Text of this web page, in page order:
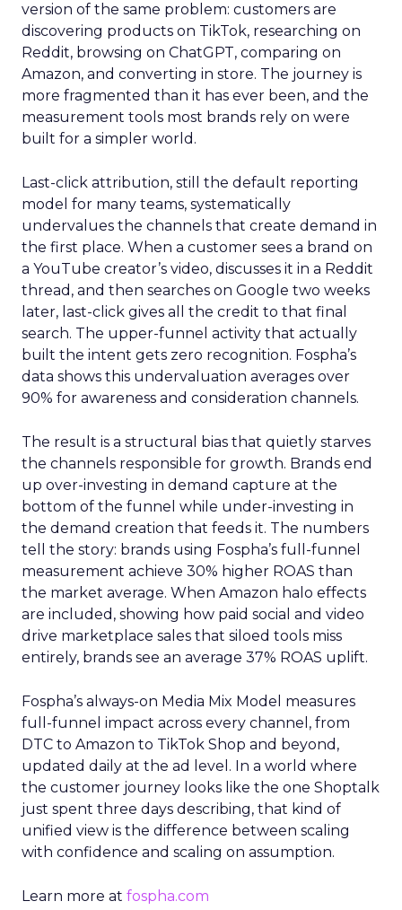
version of the same problem: customers are
discovering products on TikTok, researching on
Reddit, browsing on ChatGPT, comparing on
Amazon, and converting in store. The journey is
more fragmented than it has ever been, and the
measurement tools most brands rely on were
built for a simpler world.
Last-click attribution, still the default reporting
model for many teams, systematically
undervalues the channels that create demand in
the first place. When a customer sees a brand on
a YouTube creator’s video, discusses it in a Reddit
thread, and then searches on Google two weeks
later, last-click gives all the credit to that final
search. The upper-funnel activity that actually
built the intent gets zero recognition. Fospha’s
data shows this undervaluation averages over
90% for awareness and consideration channels.
The result is a structural bias that quietly starves
the channels responsible for growth. Brands end
up over-investing in demand capture at the
bottom of the funnel while under-investing in
the demand creation that feeds it. The numbers
tell the story: brands using Fospha’s full-funnel
measurement achieve 30% higher ROAS than
the market average. When Amazon halo effects
are included, showing how paid social and video
drive marketplace sales that siloed tools miss
entirely, brands see an average 37% ROAS uplift.
Fospha’s always-on Media Mix Model measures
full-funnel impact across every channel, from
DTC to Amazon to TikTok Shop and beyond,
updated daily at the ad level. In a world where
the customer journey looks like the one Shoptalk
just spent three days describing, that kind of
unified view is the difference between scaling
with confidence and scaling on assumption.
Learn more at fospha.com